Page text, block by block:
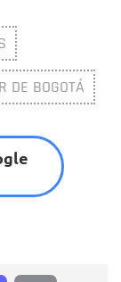
DE BOGOTÁ